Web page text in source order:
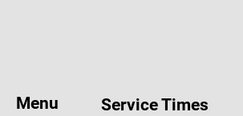
Menu Service Times